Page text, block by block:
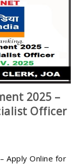
2025 –
Officer
Apply Online for